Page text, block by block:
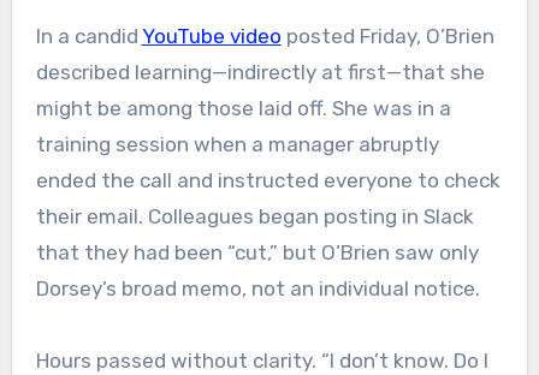
In a candid YouTube video posted Friday, O’Brien
described learning—indirectly at first—that she
might be among those laid off. She was in a
training session when a manager abruptly
ended the call and instructed everyone to check
their email. Colleagues began posting in Slack
that they had been “cut,” but O’Brien saw only
Dorsey’s broad memo, not an individual notice.
Hours passed without clarity. “I don’t know. Do I